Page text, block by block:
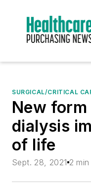
SURGICAL/CRITICAL
New
dialysis
of life
Sept. 28, 2021 2